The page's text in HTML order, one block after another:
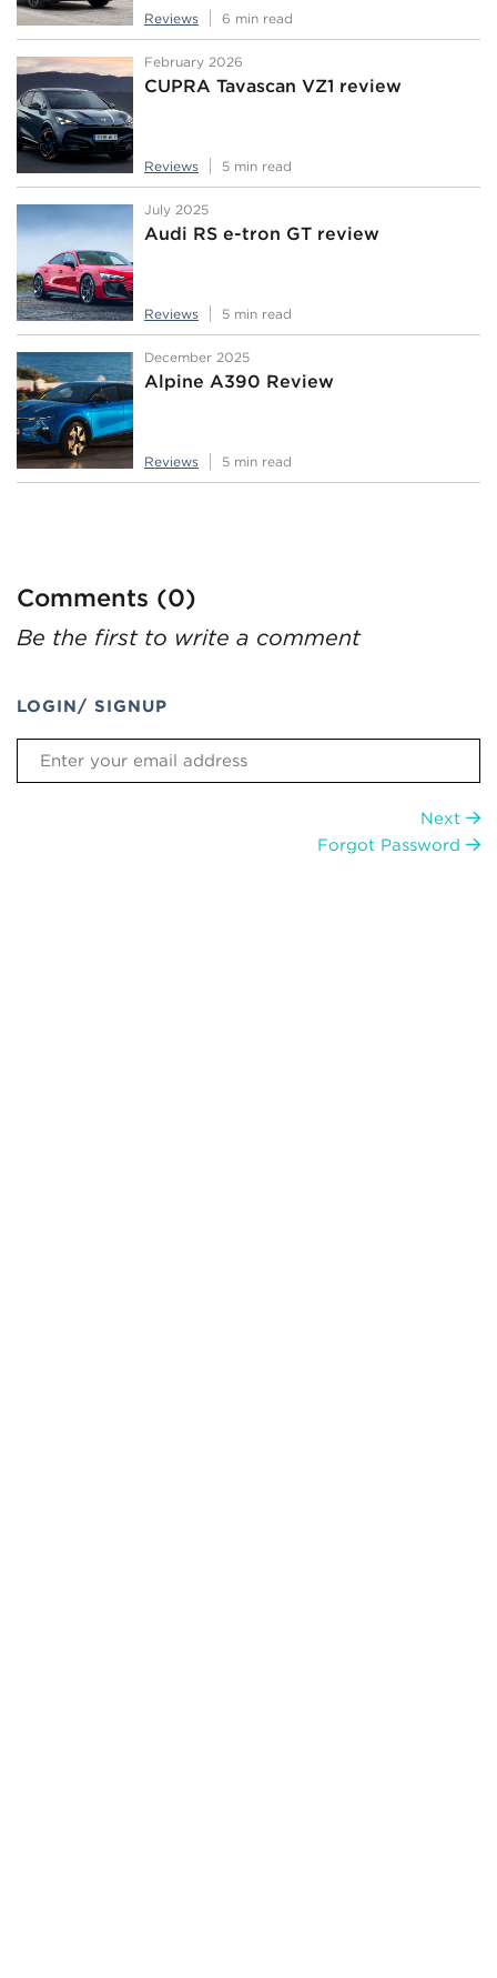
Reviews 6 min read
February 2026
CUPRA Tavascan VZ1 review
Reviews 5 min read
July 2025
Audi RS e-tron GT review
Reviews 5 min read
December 2025
Alpine A390 Review
Reviews 5 min read
Comments (0)
Be the first to write a comment
LOGIN/ SIGNUP
Next
Forgot Password